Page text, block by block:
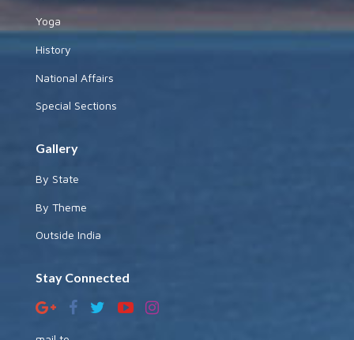
Yoga
History
National Affairs
Special Sections
Gallery
By State
By Theme
Outside India
Stay Connected